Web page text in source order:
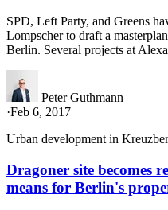
SPD, Left Party, and Greens
Lompscher to draft a
Berlin. Several projects at
Peter Guthmann
·Feb 6, 2017
Urban development in
Dragoner site becomes
means for Berlin's